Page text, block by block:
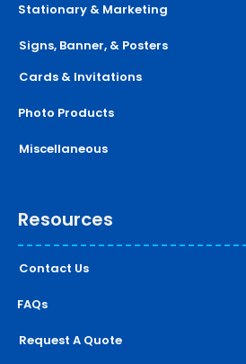
Stationary & Marketing
Signs, Banner, & Posters
Cards & Invitations
Photo Products
Miscellaneous
Resources
Contact Us
FAQs
Request A Quote